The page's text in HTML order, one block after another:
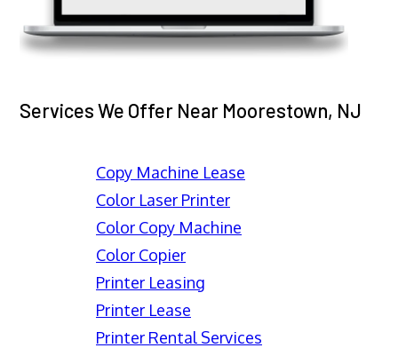
Services We Offer Near Moorestown, NJ
Copy Machine Lease
Color Laser Printer
Color Copy Machine
Color Copier
Printer Leasing
Printer Lease
Printer Rental Services